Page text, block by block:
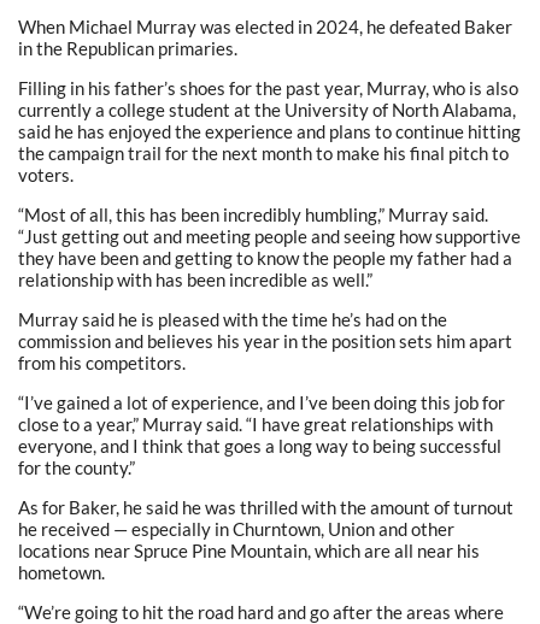
When Michael Murray was elected in 2024, he defeated Baker
in the Republican primaries.
Filling in his father’s shoes for the past year, Murray, who is also
currently a college student at the University of North Alabama,
said he has enjoyed the experience and plans to continue hitting
the campaign trail for the next month to make his final pitch to
voters.
“Most of all, this has been incredibly humbling,” Murray said.
“Just getting out and meeting people and seeing how supportive
they have been and getting to know the people my father had a
relationship with has been incredible as well.”
Murray said he is pleased with the time he’s had on the
commission and believes his year in the position sets him apart
from his competitors.
“I’ve gained a lot of experience, and I’ve been doing this job for
close to a year,” Murray said. “I have great relationships with
everyone, and I think that goes a long way to being successful
for the county.”
As for Baker, he said he was thrilled with the amount of turnout
he received — especially in Churntown, Union and other
locations near Spruce Pine Mountain, which are all near his
hometown.
“We’re going to hit the road hard and go after the areas where